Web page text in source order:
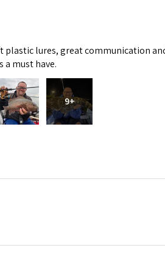
plastic lures, great communication
a must have.
9+